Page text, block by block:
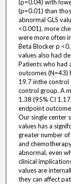
(p=0.04) with
(p=0.01) than
abnormal GLS
<0.001), more
were more often
Beta Blocker p
values also had
Patients who had
outcomes (N=43)
19.7 inthe control
control group. A
1.38 (95% CI
endpoint
Our single center
values has a
greater number
and
abnormal, even
clinical
values are
they can affect